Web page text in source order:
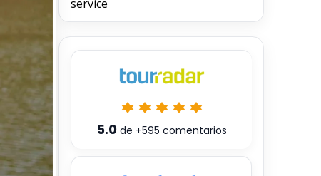
service
5.0 de +595 comentarios